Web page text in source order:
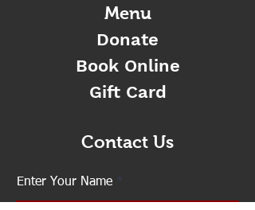
Menu
Donate
Book Online
Gift Card
Contact Us
Enter Your Name